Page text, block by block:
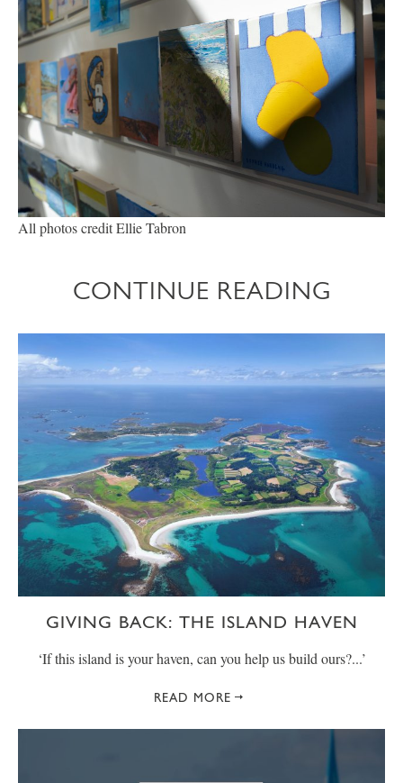
All photos credit Ellie Tabron
CONTINUE READING
GIVING BACK: THE ISLAND HAVEN
‘If this island is your haven, can you help us build ours?...’
READ MORE